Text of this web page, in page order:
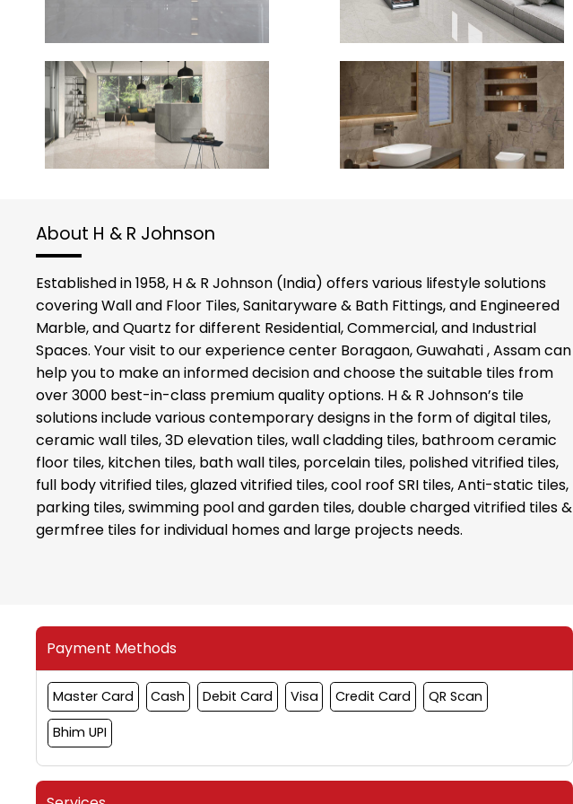
About H & R Johnson
Established in 1958, H & R Johnson (India) offers various lifestyle solutions
covering Wall and Floor Tiles, Sanitaryware & Bath Fittings, and Engineered
Marble, and Quartz for different Residential, Commercial, and Industrial
Spaces. Your visit to our experience center Boragaon, Guwahati , Assam can
help you to make an informed decision and choose the suitable tiles from
over 3000 best-in-class premium quality options. H & R Johnson’s tile
solutions include various contemporary designs in the form of digital tiles,
ceramic wall tiles, 3D elevation tiles, wall cladding tiles, bathroom ceramic
floor tiles, kitchen tiles, bath wall tiles, porcelain tiles, polished vitrified tiles,
full body vitrified tiles, glazed vitrified tiles, cool roof SRI tiles, Anti-static tiles,
parking tiles, swimming pool and garden tiles, double charged vitrified tiles &
germfree tiles for individual homes and large projects needs.
Payment Methods
Master Card Cash Debit Card Visa Credit Card QR Scan
Bhim UPI